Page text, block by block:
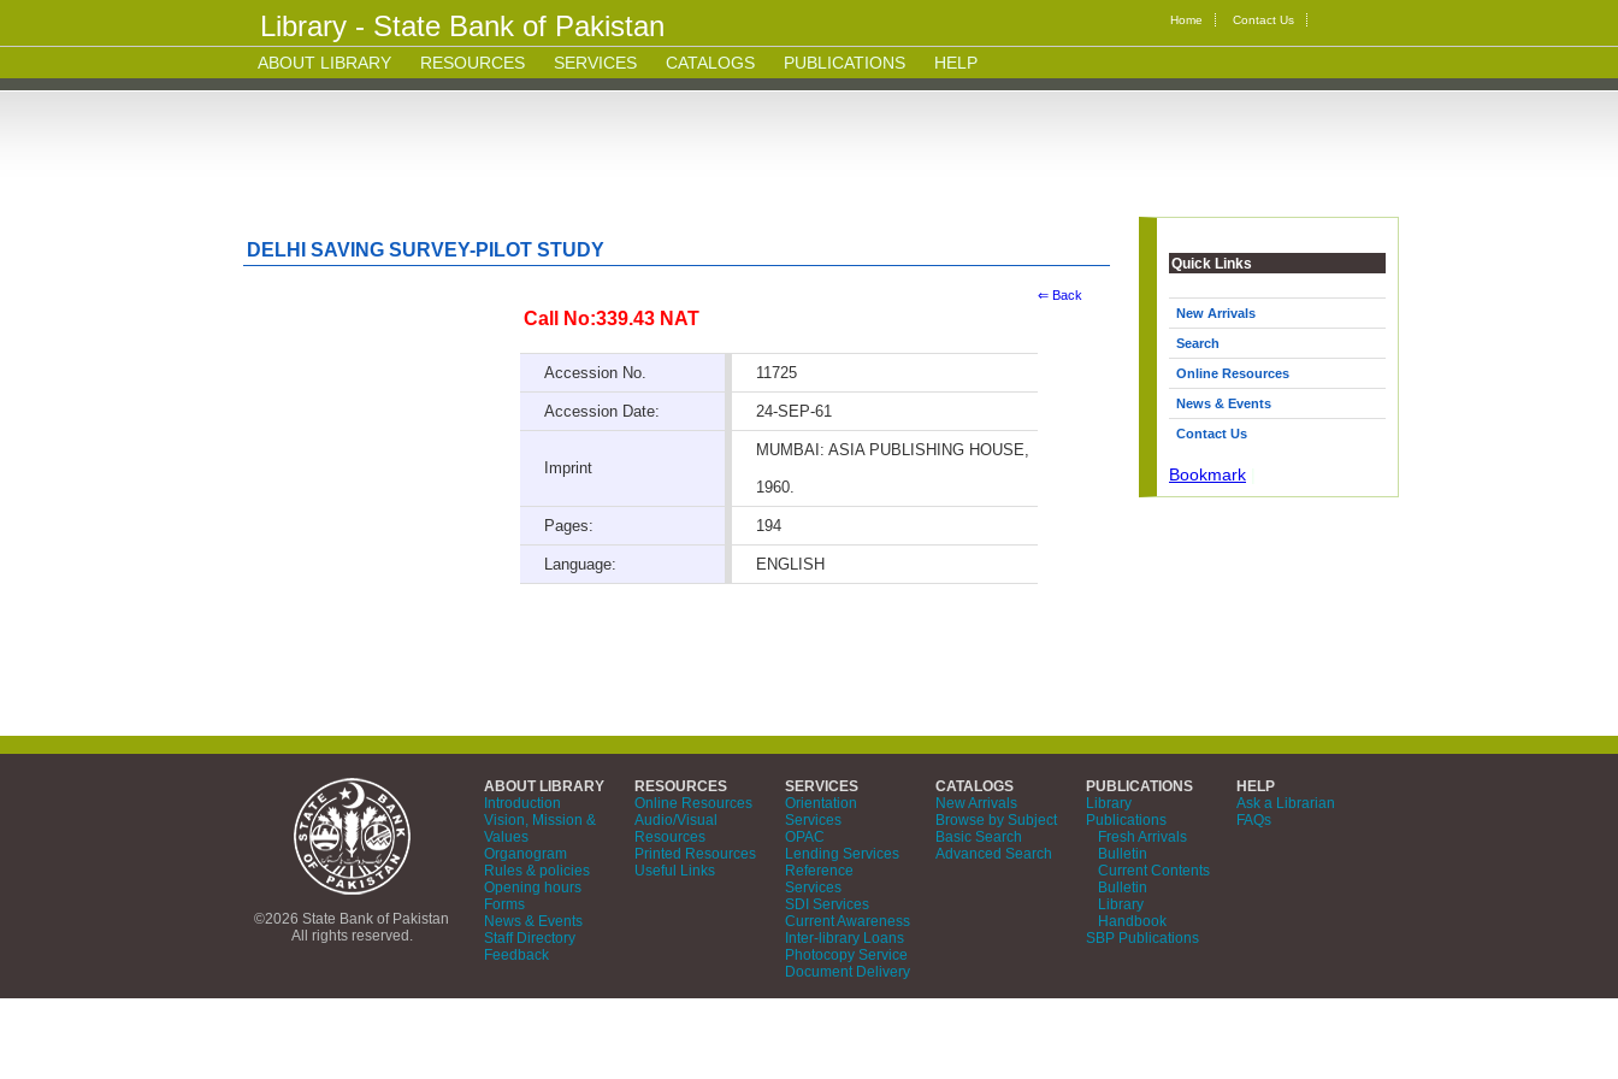
Library - State Bank of Pakistan Home Contact Us
ABOUT LIBRARY RESOURCES SERVICES CATALOGS PUBLICATIONS HELP
DELHI SAVING SURVEY-PILOT STUDY
⇐ Back
Call No:339.43 NAT
Accession No. 11725
Accession Date: 24-SEP-61
Imprint
MUMBAI: ASIA PUBLISHING HOUSE,
1960.
Pages: 194
Language: ENGLISH
Quick Links
New Arrivals
Search
Online Resources
News & Events
Contact Us
Bookmark
©2026 State Bank of Pakistan
All rights reserved.
ABOUT LIBRARY
Introduction
Vision, Mission &
Values
Organogram
Rules & policies
Opening hours
Forms
News & Events
Staff Directory
Feedback
RESOURCES
Online Resources
Audio/Visual
Resources
Printed Resources
Useful Links
SERVICES
Orientation
Services
OPAC
Lending Services
Reference
Services
SDI Services
Current Awareness
Inter-library Loans
Photocopy Service
Document Delivery
CATALOGS
New Arrivals
Browse by Subject
Basic Search
Advanced Search
PUBLICATIONS
Library
Publications
Fresh Arrivals
Bulletin
Current Contents
Bulletin
Library
Handbook
SBP Publications
HELP
Ask a Librarian
FAQs